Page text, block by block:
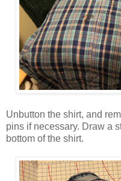
Unbutton the shirt, and
pins if necessary. Draw a
bottom of the shirt.